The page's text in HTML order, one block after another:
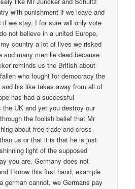
with punishment if we leave and
if we stay, I for sure will only vote
not believe in a united Europe,
country a lot of lives we risked
and many men lie dead because
reminds us the British about
who fought for democracy the
his like takes away from all of
has had a successful
UK and yet you destroy our
the foolish belief that Mr
about free trade and cross
us or that it is that he is just
light of the supposed
you are. Germany does not
I know this first hand, example
german cannot, we Germans pay